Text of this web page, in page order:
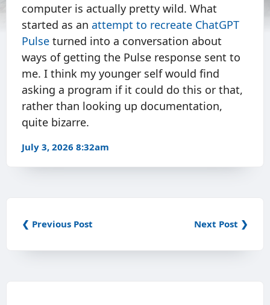
computer is actually pretty wild. What
started as an attempt to recreate ChatGPT
Pulse turned into a conversation about
ways of getting the Pulse response sent to
me. I think my younger self would find
asking a program if it could do this or that,
rather than looking up documentation,
quite bizarre.
July 3, 2026 8:32am
❮ Previous Post Next Post ❯